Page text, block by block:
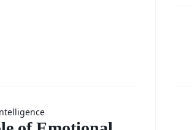
the